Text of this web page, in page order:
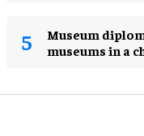
Museum
museums in a